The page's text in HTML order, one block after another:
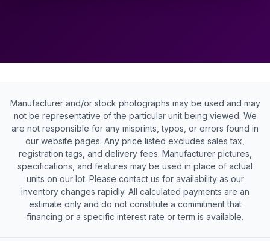
Manufacturer and/or stock photographs may be used and may
not be representative of the particular unit being viewed. We
are not responsible for any misprints, typos, or errors found in
our website pages. Any price listed excludes sales tax,
registration tags, and delivery fees. Manufacturer pictures,
specifications, and features may be used in place of actual
units on our lot. Please contact us for availability as our
inventory changes rapidly. All calculated payments are an
estimate only and do not constitute a commitment that
financing or a specific interest rate or term is available.